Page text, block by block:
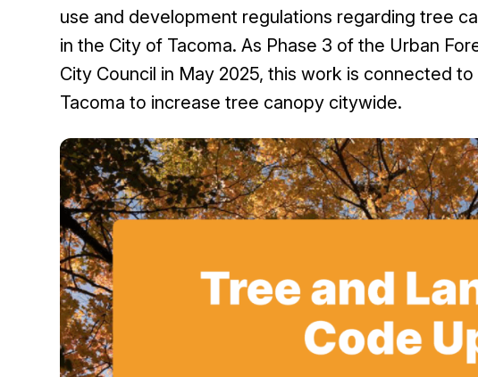
use and development regulations regarding tree
in the City of Tacoma. As Phase 3 of the Urban
City Council in May 2025, this work is connected
Tacoma to increase tree canopy citywide.